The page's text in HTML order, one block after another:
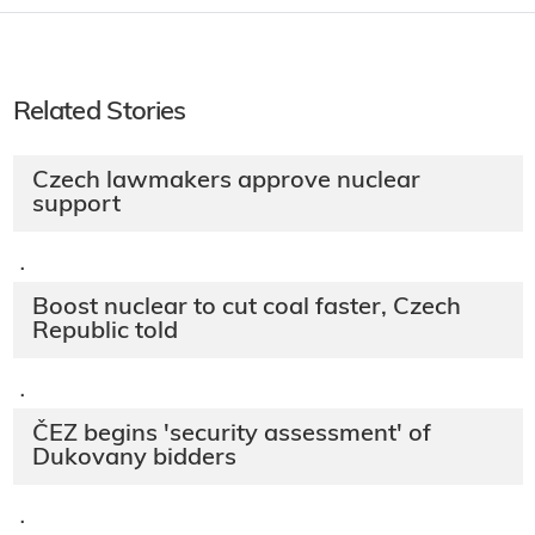
Related Stories
Czech lawmakers approve nuclear
support
·
Boost nuclear to cut coal faster, Czech
Republic told
·
ČEZ begins 'security assessment' of
Dukovany bidders
·